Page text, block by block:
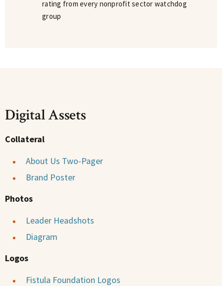
rating from every nonprofit sector watchdog
group
Digital Assets
Collateral
About Us Two-Pager
Brand Poster
Photos
Leader Headshots
Diagram
Logos
Fistula Foundation Logos